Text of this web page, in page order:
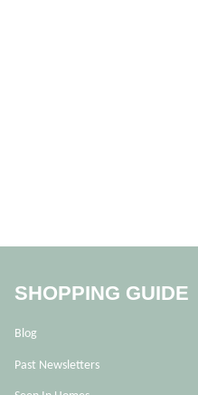
SHOPPING GUIDE
Blog
Past Newsletters